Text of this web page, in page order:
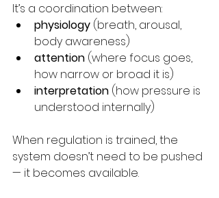
It’s a coordination between:
physiology (breath, arousal,
body awareness)
attention (where focus goes,
how narrow or broad it is)
interpretation (how pressure is
understood internally)
When regulation is trained, the
system doesn’t need to be pushed
— it becomes available.